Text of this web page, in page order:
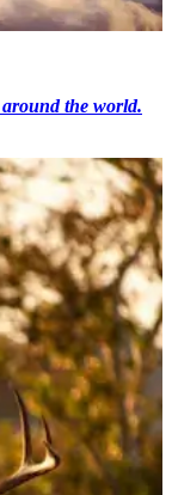
the world.